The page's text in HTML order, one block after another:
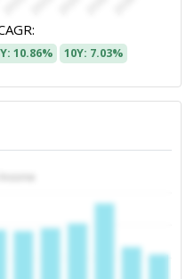
10.86% 10Y: 7.03%